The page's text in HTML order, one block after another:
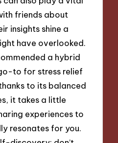
friends about
insights shine a
have overlooked.
a hybrid
to for stress relief
to its balanced
it takes a little
experiences to
resonates for you.